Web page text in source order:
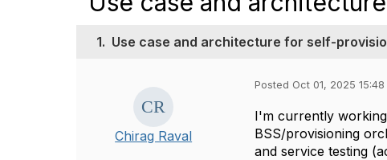
1. Use case and architecture for self-
Chirag Raval
Posted Oct 01, 2025 15:48
I'm currently
BSS/provisioning
and service testing